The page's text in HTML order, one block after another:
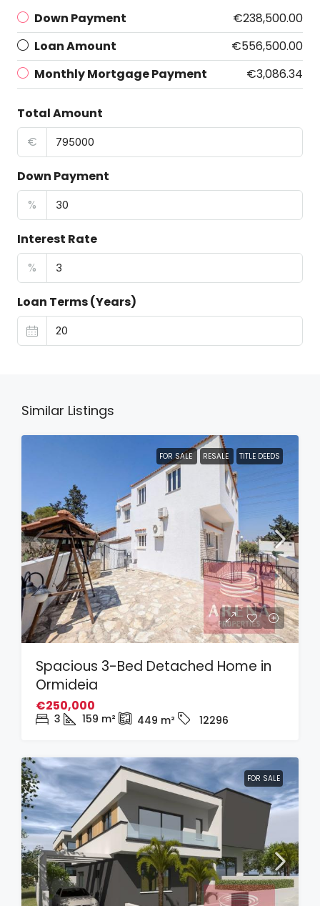
Down Payment
€238,500.00
Loan Amount
€556,500.00
Monthly Mortgage Payment
€3,086.34
Total Amount
€
Down Payment
%
Interest Rate
%
Loan Terms (Years)
Similar Listings
FOR SALE RESALE TITLE DEEDS
Spacious 3-Bed Detached Home in
Ormideia
€250,000
3 159 m² 449 m² 12296
FOR SALE